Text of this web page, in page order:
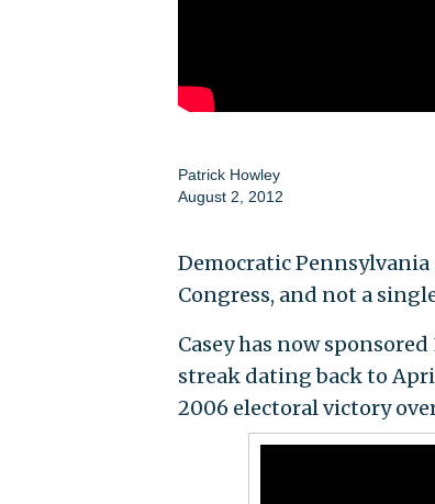
Patrick Howley
August 2, 2012
Democratic Pennsylvania
Congress, and not a
Casey has now
streak dating back to
2006 electoral victory